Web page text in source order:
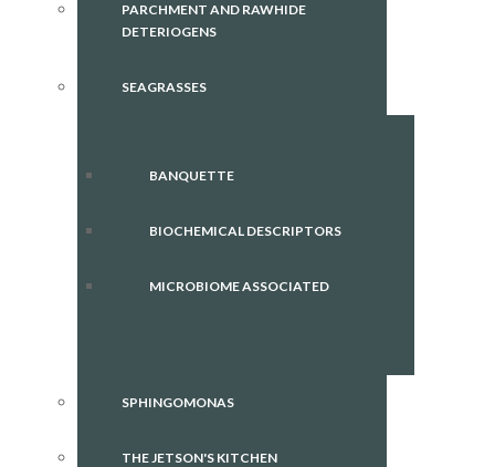
PARCHMENT AND RAWHIDE
DETERIOGENS
SEAGRASSES
BANQUETTE
BIOCHEMICAL DESCRIPTORS
MICROBIOME ASSOCIATED
SPHINGOMONAS
THE JETSON'S KITCHEN